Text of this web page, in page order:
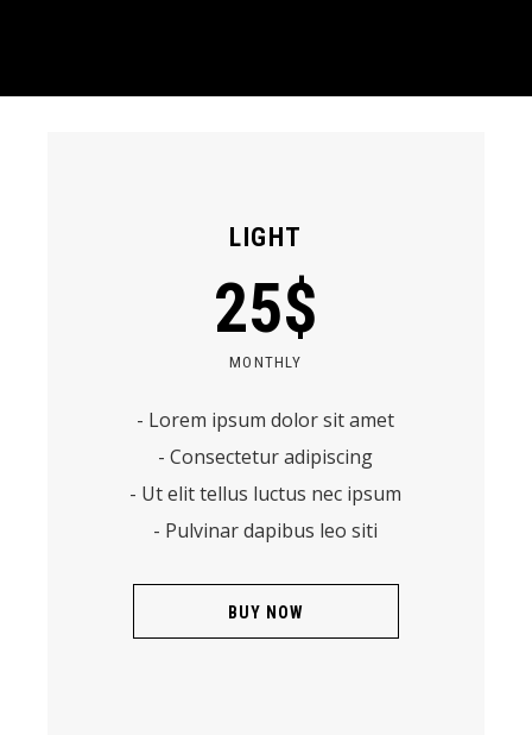
LIGHT
25$
MONTHLY
- Lorem ipsum dolor sit amet
- Consectetur adipiscing
- Ut elit tellus luctus nec ipsum
- Pulvinar dapibus leo siti
BUY NOW